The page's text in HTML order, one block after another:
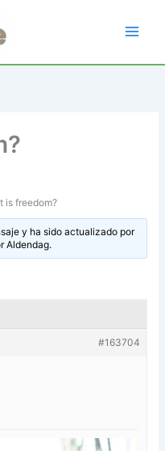
is freedom?
y ha sido actualizado por
Aldendag.
#163704